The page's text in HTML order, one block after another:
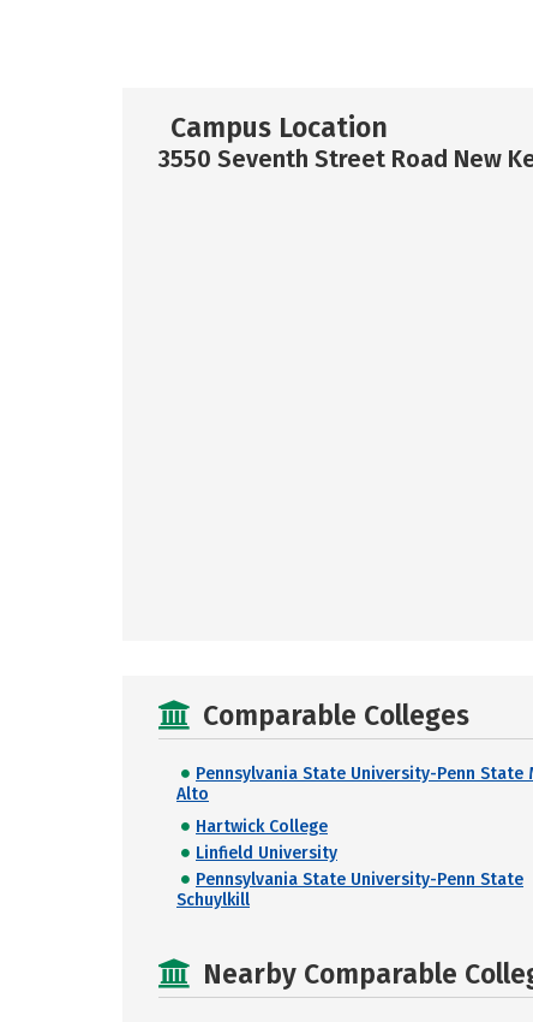
Campus Location
3550 Seventh Street Road New
Comparable Colleges
Pennsylvania State University-Penn State
Alto
Hartwick College
Linfield University
Pennsylvania State University-Penn State
Schuylkill
Nearby Comparable